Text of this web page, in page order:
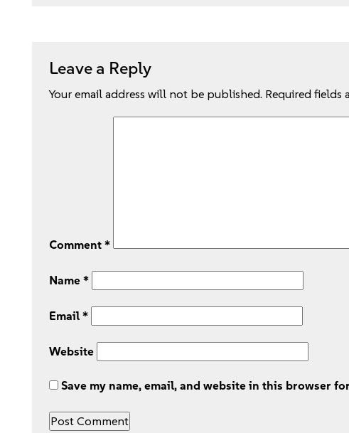
Leave a Reply
Your email address will not be published. Required fields
Comment *
Name *
Email *
Website
Save my name, email, and website in this browser